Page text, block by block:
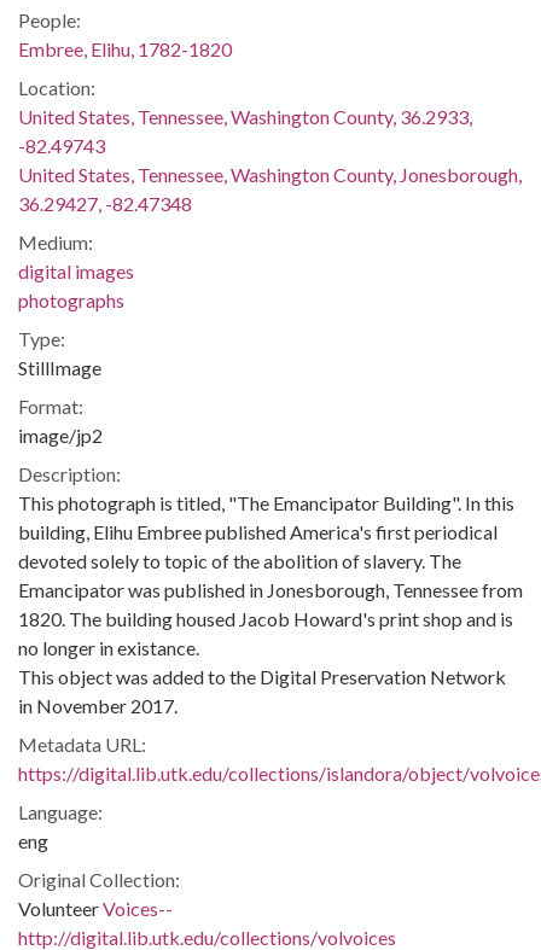
People:
Embree, Elihu, 1782-1820
Location:
United States, Tennessee, Washington County, 36.2933,
-82.49743
United States, Tennessee, Washington County, Jonesborough,
36.29427, -82.47348
Medium:
digital images
photographs
Type:
StillImage
Format:
image/jp2
Description:
This photograph is titled, "The Emancipator Building". In this
building, Elihu Embree published America's first periodical
devoted solely to topic of the abolition of slavery. The
Emancipator was published in Jonesborough, Tennessee from
1820. The building housed Jacob Howard's print shop and is
no longer in existance.
This object was added to the Digital Preservation Network
in November 2017.
Metadata URL:
https://digital.lib.utk.edu/collections/islandora/object/
Language:
eng
Original Collection:
VolunteerVoices--
http://digital.lib.utk.edu/collections/volvoices